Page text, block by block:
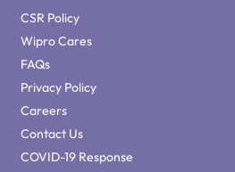
CSR Policy
Wipro Cares
FAQs
Privacy Policy
Careers
Contact Us
COVID-19 Response